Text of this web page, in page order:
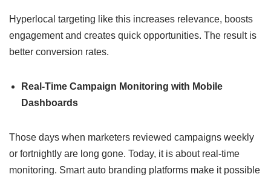
Hyperlocal targeting like this increases relevance, boosts
engagement and creates quick opportunities. The result is
better conversion rates.
Real-Time Campaign Monitoring with Mobile
Dashboards
Those days when marketers reviewed campaigns weekly
or fortnightly are long gone. Today, it is about real-time
monitoring. Smart auto branding platforms make it possible